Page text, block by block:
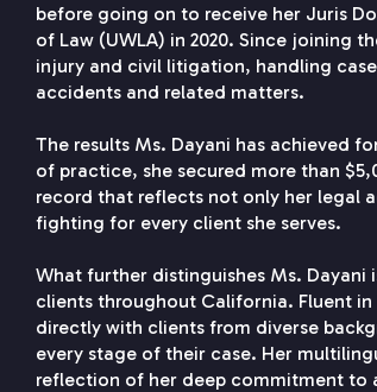
before going on to receive her Juris
of Law (UWLA) in 2020. Since joining
injury and civil litigation, handling
accidents and related matters.
The results Ms. Dayani has achieved
of practice, she secured more than
record that reflects not only her legal
fighting for every client she serves.
What further distinguishes Ms.
clients throughout California. Fluent in
directly with clients from diverse
every stage of their case. Her
reflection of her deep commitment to